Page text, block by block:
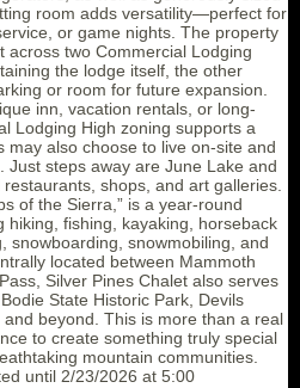
room adds versatility—perfect for
or game nights. The property
two Commercial Lodging
the lodge itself, the other
or room for future expansion.
inn, vacation rentals, or long-
Lodging High zoning supports a
may also choose to live on-site and
Just steps away are June Lake and
shops, and art galleries.
of the Sierra,” is a year-round
fishing, kayaking, horseback
snowboarding, snowmobiling, and
located between Mammoth
Silver Pines Chalet also serves
State Historic Park, Devils
beyond. This is more than a real
to create something truly special
mountain communities.
until 2/23/2026 at 5:00